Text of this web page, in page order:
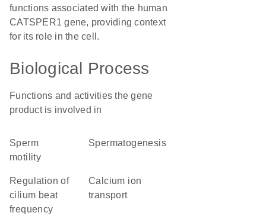
functions associated with the human
CATSPER1 gene, providing context
for its role in the cell.
Biological Process
Functions and activities the gene
product is involved in
sperm
motility
spermatogenesis
regulation of
cilium beat
frequency
calcium ion
transport